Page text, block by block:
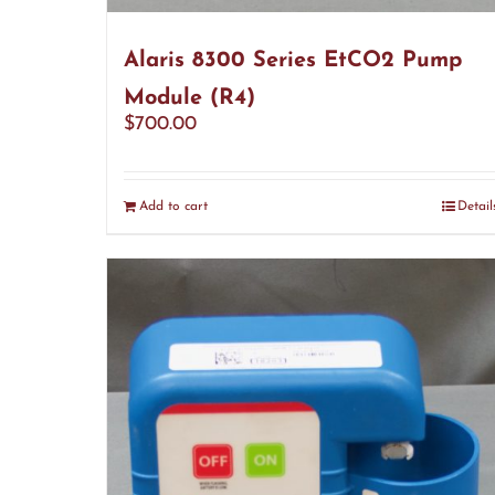
Alaris 8300 Series EtCO2 Pump
Module (R4)
$700.00
Add to cart